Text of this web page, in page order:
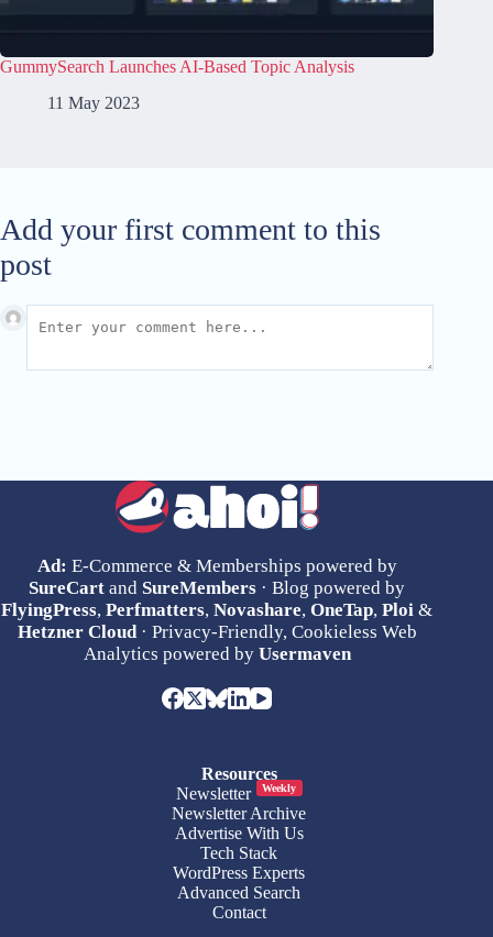
GummySearch Launches AI-Based Topic Analysis
11 May 2023
Add your first comment to this
post
Ad: E-Commerce & Memberships powered by
SureCart and SureMembers · Blog powered by
FlyingPress,Perfmatters,Novashare,OneTap,Ploi &
Hetzner Cloud· Privacy-Friendly, Cookieless Web
Analytics powered by Usermaven
Resources
Newsletter
Weekly
Newsletter Archive
Advertise With Us
Tech Stack
WordPress Experts
Advanced Search
Contact